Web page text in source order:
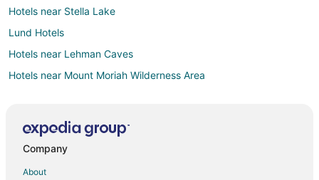
Hotels near Stella Lake
Lund Hotels
Hotels near Lehman Caves
Hotels near Mount Moriah Wilderness Area
Hotels near Currant Mountain Wilderness Area
Company
About